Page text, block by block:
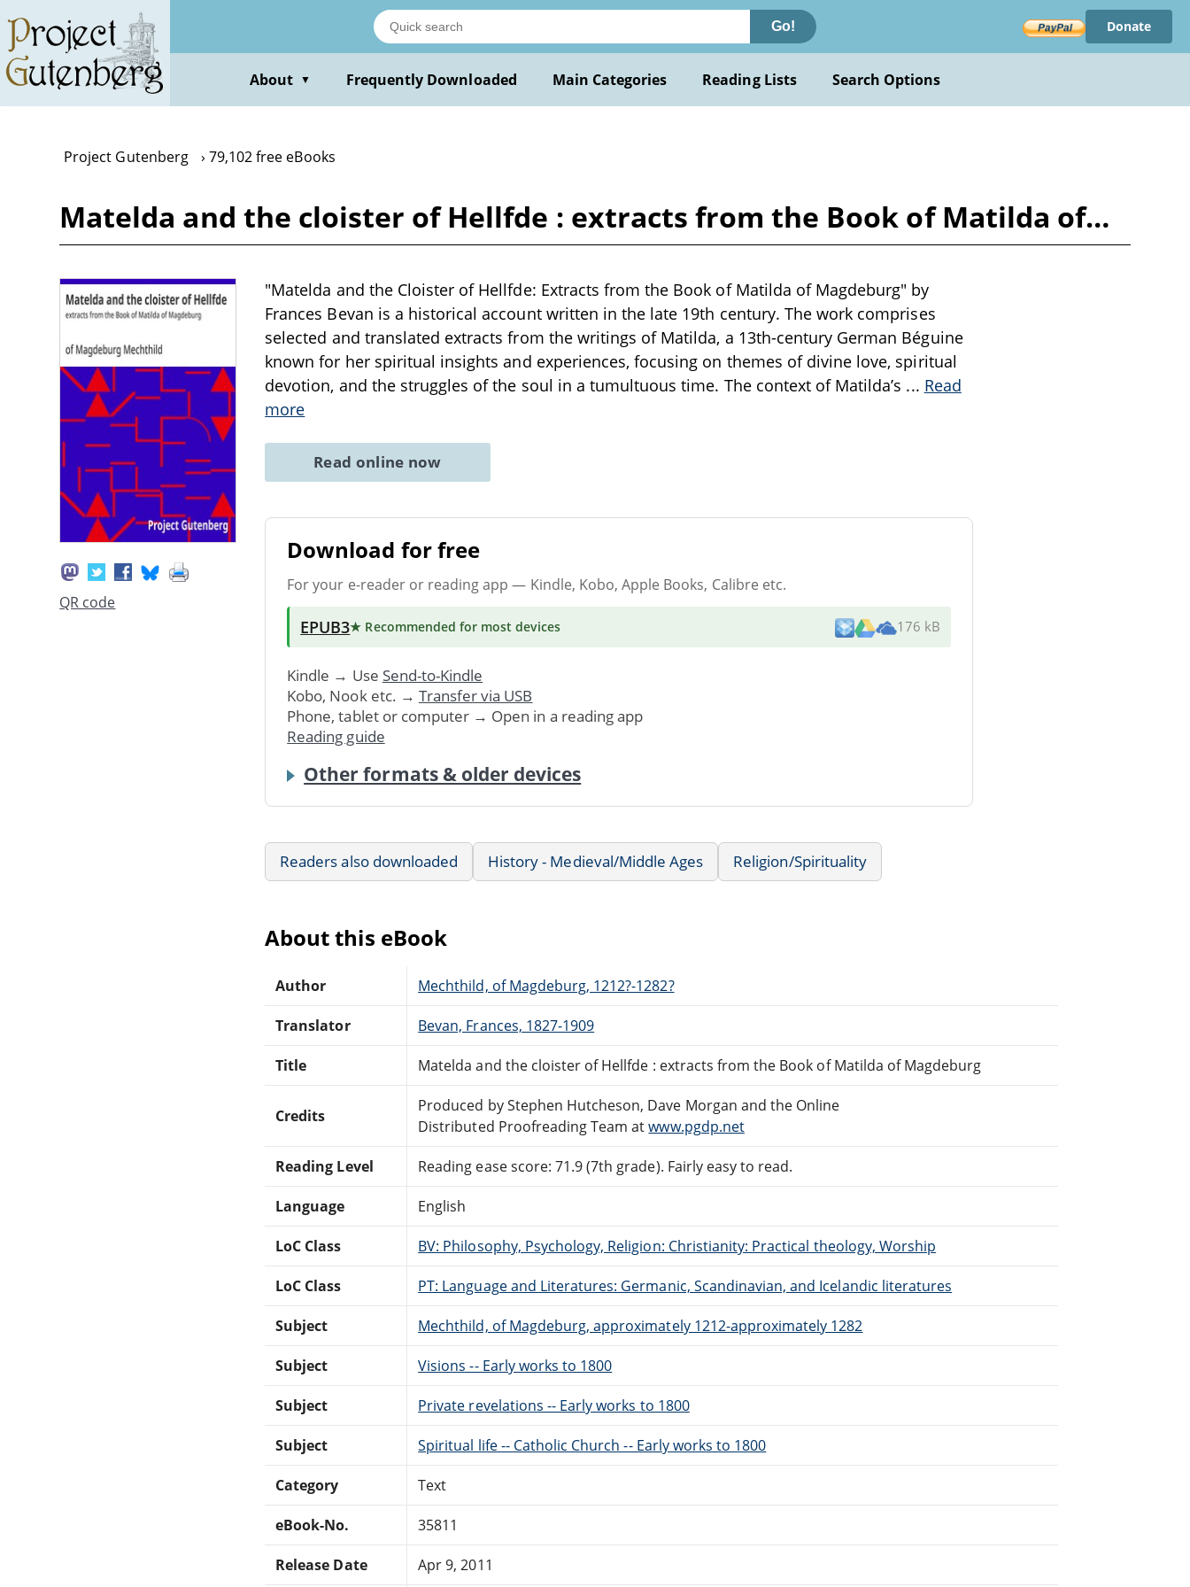
main
content
Go! Donate
About ▼ Frequently Downloaded Main Categories Reading Lists Search Options
Project Gutenberg 79,102 free eBooks
Matelda and the cloister of Hellfde : extracts from the Book of Matilda of…
QR code
"Matelda and the Cloister of Hellfde: Extracts from the Book of Matilda of Magdeburg" by
Frances Bevan is a historical account written in the late 19th century. The work comprises
selected and translated extracts from the writings of Matilda, a 13th-century German Béguine
known for her spiritual insights and experiences, focusing on themes of divine love, spiritual
devotion, and the struggles of the soul in a tumultuous time. The context of Matilda’s ... Read
more
Read online now
Download for free
For your e-reader or reading app — Kindle, Kobo, Apple Books, Calibre etc.
EPUB3★ Recommended for most devices 176 kB
Kindle → Use Send-to-Kindle
Kobo, Nook etc. → Transfer via USB
Phone, tablet or computer → Open in a reading app
Reading guide
Other formats & older devices
Readers also downloaded History - Medieval/Middle Ages Religion/Spirituality
About this eBook
Author Mechthild, of Magdeburg, 1212?-1282?
Translator Bevan, Frances, 1827-1909
Title Matelda and the cloister of Hellfde : extracts from the Book of Matilda of Magdeburg
Credits
Produced by Stephen Hutcheson, Dave Morgan and the Online
Distributed Proofreading Team atwww.pgdp.net
Reading Level Reading ease score: 71.9 (7th grade). Fairly easy to read.
Language English
LoC Class BV: Philosophy, Psychology, Religion: Christianity: Practical theology, Worship
LoC Class PT: Language and Literatures: Germanic, Scandinavian, and Icelandic literatures
Subject Mechthild, of Magdeburg, approximately 1212-approximately 1282
Subject Visions -- Early works to 1800
Subject Private revelations -- Early works to 1800
Subject Spiritual life -- Catholic Church -- Early works to 1800
Category Text
eBook-No. 35811
Release Date Apr 9, 2011